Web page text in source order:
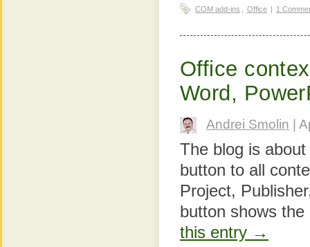
COM add-ins Office | 1
Office
Word,
Andrei Smolin |
The blog is
button to all
Project,
button shows
this entry →